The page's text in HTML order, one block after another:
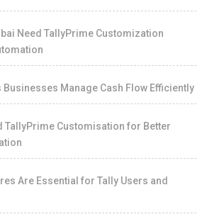
Need TallyPrime Customization
Businesses Manage Cash Flow Efficiently
TallyPrime Customisation for Better
Are Essential for Tally Users and